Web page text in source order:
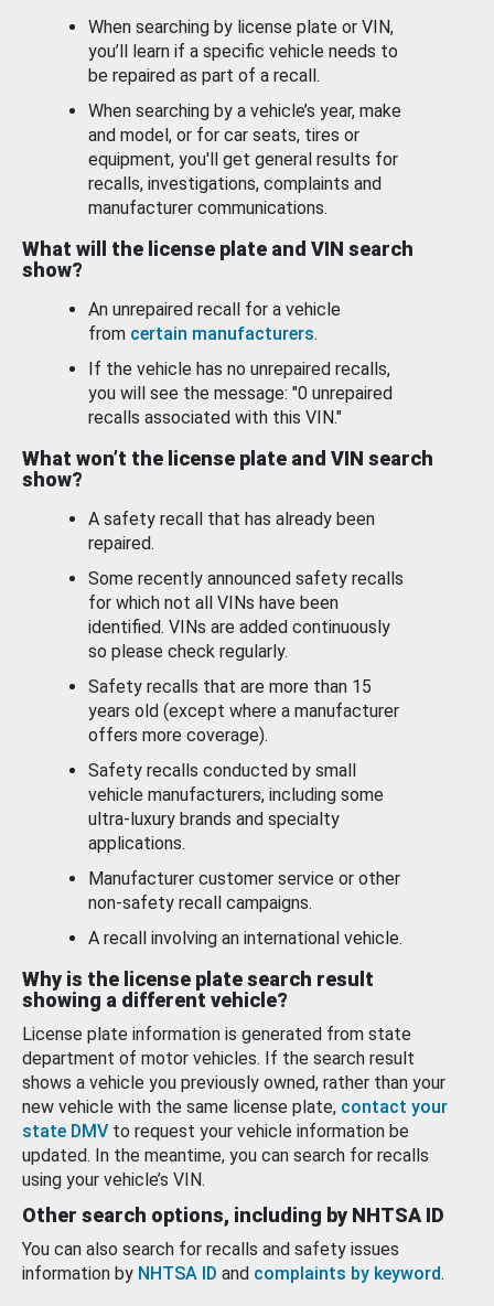
When searching by license plate or VIN,
you’ll learn if a specific vehicle needs to
be repaired as part of a recall.
When searching by a vehicle’s year, make
and model, or for car seats, tires or
equipment, you'll get general results for
recalls, investigations, complaints and
manufacturer communications.
What will the license plate and VIN search
show?
An unrepaired recall for a vehicle
from certain manufacturers.
If the vehicle has no unrepaired recalls,
you will see the message: "0 unrepaired
recalls associated with this VIN."
What won’t the license plate and VIN search
show?
A safety recall that has already been
repaired.
Some recently announced safety recalls
for which not all VINs have been
identified. VINs are added continuously
so please check regularly.
Safety recalls that are more than 15
years old (except where a manufacturer
offers more coverage).
Safety recalls conducted by small
vehicle manufacturers, including some
ultra-luxury brands and specialty
applications.
Manufacturer customer service or other
non-safety recall campaigns.
A recall involving an international vehicle.
Why is the license plate search result
showing a different vehicle?
License plate information is generated from state
department of motor vehicles. If the search result
shows a vehicle you previously owned, rather than your
new vehicle with the same license plate, contact your
state DMV to request your vehicle information be
updated. In the meantime, you can search for recalls
using your vehicle’s VIN.
Other search options, including by NHTSA ID
You can also search for recalls and safety issues
information by NHTSA ID and complaints by keyword.